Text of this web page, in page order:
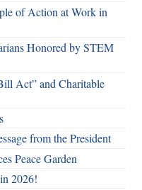
of Action at Work in
Honored by STEM
Act” and Charitable
from the President
Peace Garden
2026!